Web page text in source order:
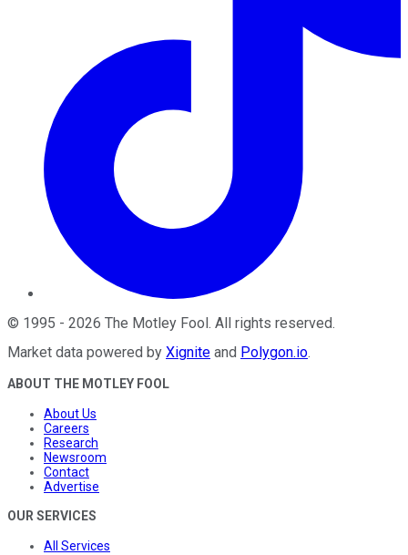
© 1995 - 2026 The Motley Fool . All rights reserved.
Market data powered by Xignite and Polygon.io.
ABOUT THE MOTLEY FOOL
About Us
Careers
Research
Newsroom
Contact
Advertise
OUR SERVICES
All Services